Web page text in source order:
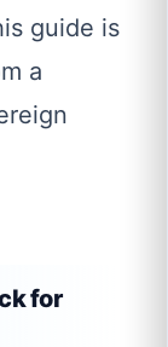
guide is
a
for